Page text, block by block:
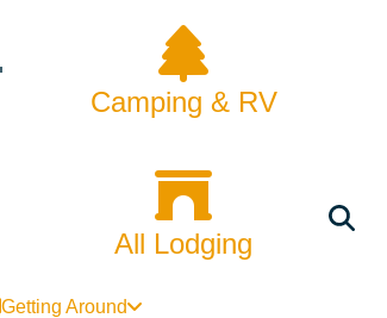
Camping & RV
All Lodging
Getting Around